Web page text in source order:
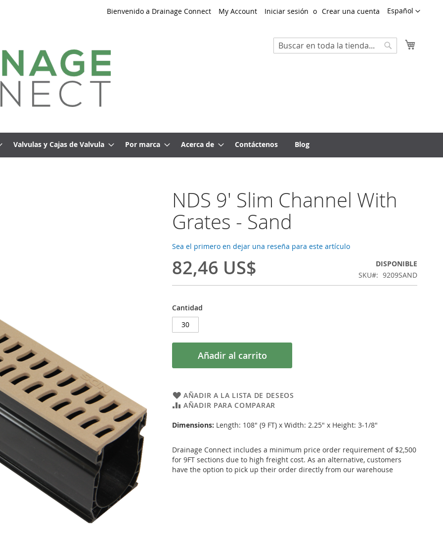
Lenguaje
Español
Bienvenido a Drainage Connect My Account Iniciar sesión Crear una cuenta
Search
Valvulas y Cajas de Valvula Por marca Acerca de Contáctenos Blog
NDS 9' Slim Channel With
Grates - Sand
Sea el primero en dejar una reseña para este artículo
82,46 US$
DISPONIBLE
SKU
9209SAND
Cantidad
Añadir al carrito
AÑADIR A LA LISTA DE DESEOS
AÑADIR PARA COMPARAR
Dimensions: Length: 108" (9 FT) x Width: 2.25" x Height: 3-1/8"
Drainage Connect includes a minimum price order requirement of $2,500
for 9FT sections due to high freight cost. As an alternative, customers
have the option to pick up their order directly from our warehouse